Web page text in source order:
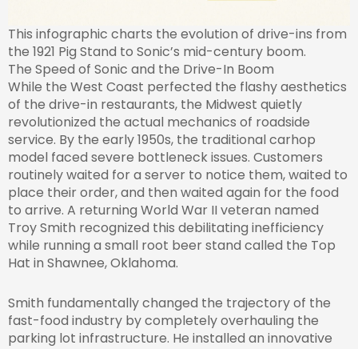
This infographic charts the evolution of drive-ins from
the 1921 Pig Stand to Sonic’s mid-century boom.
The Speed of Sonic and the Drive-In Boom
While the West Coast perfected the flashy aesthetics
of the drive-in restaurants, the Midwest quietly
revolutionized the actual mechanics of roadside
service. By the early 1950s, the traditional carhop
model faced severe bottleneck issues. Customers
routinely waited for a server to notice them, waited to
place their order, and then waited again for the food
to arrive. A returning World War II veteran named
Troy Smith recognized this debilitating inefficiency
while running a small root beer stand called the Top
Hat in Shawnee, Oklahoma.
Smith fundamentally changed the trajectory of the
fast-food industry by completely overhauling the
parking lot infrastructure. He installed an innovative